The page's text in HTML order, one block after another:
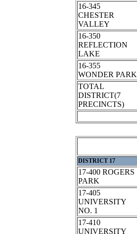
16-345
CHESTER
VALLEY
16-350
REFLECTION
LAKE
16-355
WONDER PARK
TOTAL
DISTRICT(7
PRECINCTS)
DISTRICT 17
17-400 ROGERS
PARK
17-405
UNIVERSITY
NO. 1
17-410
UNIVERSITY